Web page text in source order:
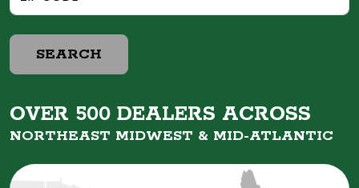
SEARCH
OVER 500 DEALERS ACROSS
NORTHEAST MIDWEST & MID-ATLANTIC